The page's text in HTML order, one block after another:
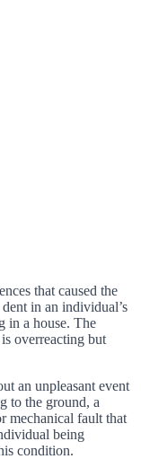
that caused the
in an individual’s
in a house. The
overreacting but
an unpleasant event
to the ground, a
mechanical fault that
being
condition.